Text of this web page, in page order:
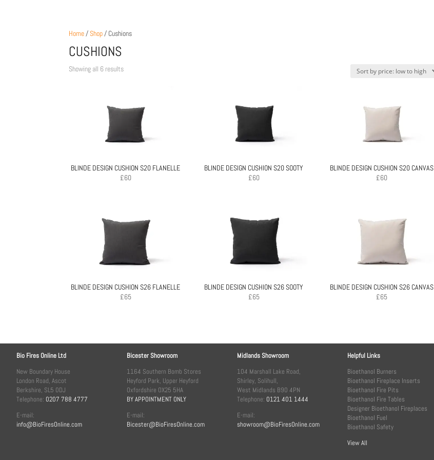
Home/ Shop/ Cushions
CUSHIONS
Showing all 6 resultsSorted
to
BLINDE DESIGN CUSHION S20 FLANELLE
£60
BLINDE DESIGN CUSHION S20 SOOTY
£60
BLINDE DESIGN CUSHION S20 CANVAS
£60
BLINDE DESIGN CUSHION S26 FLANELLE
£65
BLINDE DESIGN CUSHION S26 SOOTY
£65
BLINDE DESIGN CUSHION S26 CANVAS
£65
Bio Fires Online Ltd
New Boundary House
London Road, Ascot
Berkshire, SL5 0DJ
Telephone: 0207 788 4777
E-mail:
info@BioFiresOnline.com
Bicester Showroom
1164 Southern Bomb Stores
Heyford Park, Upper Heyford
Oxfordshire OX25 5HA
BY APPOINTMENT ONLY
E-mail:
Bicester@BioFiresOnline.com
Midlands Showroom
104 Marshall Lake Road,
Shirley, Solihull,
West Midlands B90 4PN
Telephone: 0121 401 1444
E-mail:
showroom@BioFiresOnline.com
Helpful Links
Bioethanol Burners
Bioethanol Fireplace Inserts
Bioethanol Fire Pits
Bioethanol Fire Tables
Designer Bioethanol Fireplaces
Bioethanol Fuel
Bioethanol Safety
View All